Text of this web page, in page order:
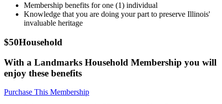
Membership benefits for one (1) individual
Knowledge that you are doing your part to preserve Illinois'
invaluable heritage
$50Household
With a Landmarks Household Membership you will
enjoy these benefits
Purchase This Membership